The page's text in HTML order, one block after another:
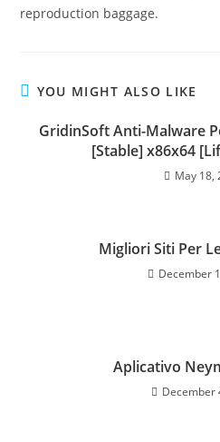
reproduction baggage.
YOU MIGHT ALSO LIKE
GridinSoft Anti-Malware
[Stable] x86x64
May 18,
Migliori Siti Per
December
Aplicativo
December